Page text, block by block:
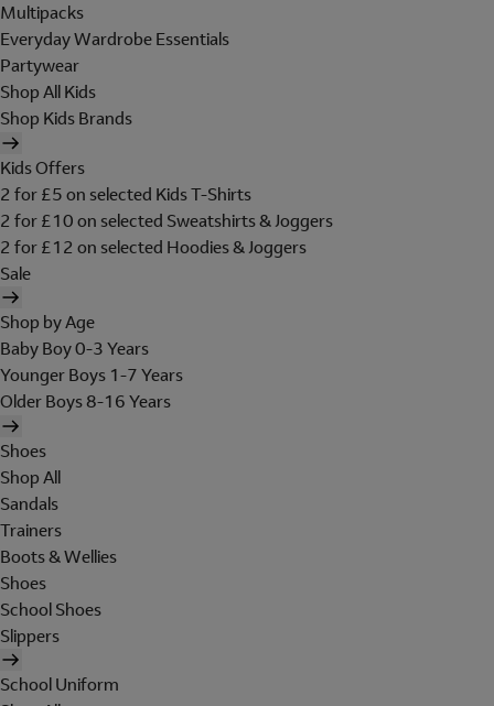
Multipacks
Everyday Wardrobe Essentials
Partywear
Shop All Kids
Shop Kids Brands
Kids Offers
2 for £5 on selected Kids T-Shirts
2 for £10 on selected Sweatshirts & Joggers
2 for £12 on selected Hoodies & Joggers
Sale
Shop by Age
Baby Boy 0-3 Years
Younger Boys 1-7 Years
Older Boys 8-16 Years
Shoes
Shop All
Sandals
Trainers
Boots & Wellies
Shoes
School Shoes
Slippers
School Uniform